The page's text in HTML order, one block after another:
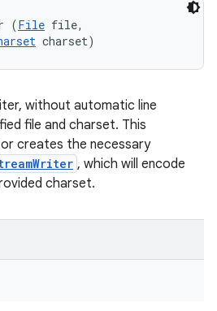
(File file,
charset)
without automatic line
file and charset. This
creates the necessary
, which will encode
charset.